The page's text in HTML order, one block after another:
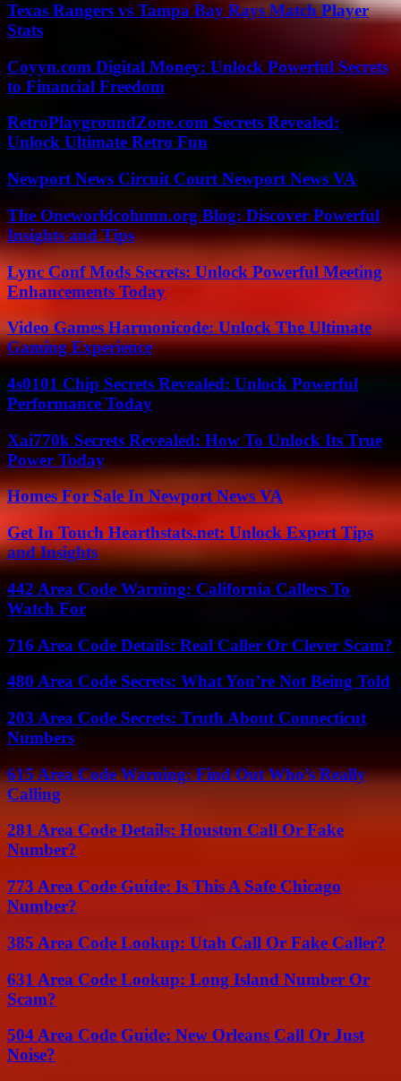
Texas Rangers vs Tampa Bay Rays Match Player
Stats
Coyyn.com Digital Money: Unlock Powerful Secrets
to Financial Freedom
RetroPlaygroundZone.com Secrets Revealed:
Unlock Ultimate Retro Fun
Newport News Circuit Court Newport News VA
The Oneworldcolumn.org Blog: Discover Powerful
Insights and Tips
Lync Conf Mods Secrets: Unlock Powerful Meeting
Enhancements Today
Video Games Harmonicode: Unlock The Ultimate
Gaming Experience
4s0101 Chip Secrets Revealed: Unlock Powerful
Performance Today
Xai770k Secrets Revealed: How To Unlock Its True
Power Today
Homes For Sale In Newport News VA
Get In Touch Hearthstats.net: Unlock Expert Tips
and Insights
442 Area Code Warning: California Callers To
Watch For
716 Area Code Details: Real Caller Or Clever Scam?
480 Area Code Secrets: What You’re Not Being Told
203 Area Code Secrets: Truth About Connecticut
Numbers
615 Area Code Warning: Find Out Who’s Really
Calling
281 Area Code Details: Houston Call Or Fake
Number?
773 Area Code Guide: Is This A Safe Chicago
Number?
385 Area Code Lookup: Utah Call Or Fake Caller?
631 Area Code Lookup: Long Island Number Or
Scam?
504 Area Code Guide: New Orleans Call Or Just
Noise?